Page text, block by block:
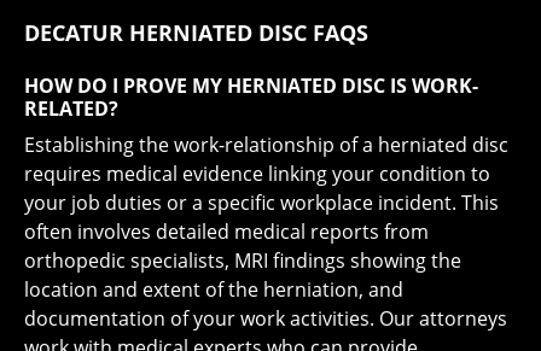
DECATUR HERNIATED DISC FAQS
HOW DO I PROVE MY HERNIATED DISC IS WORK-
RELATED?
Establishing the work-relationship of a herniated disc
requires medical evidence linking your condition to
your job duties or a specific workplace incident. This
often involves detailed medical reports from
orthopedic specialists, MRI findings showing the
location and extent of the herniation, and
documentation of your work activities. Our attorneys